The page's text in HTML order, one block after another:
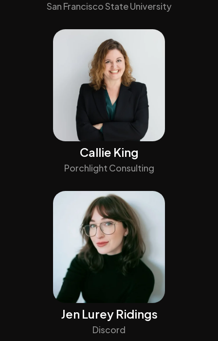
San Francisco State University
Callie King
Porchlight Consulting
Jen Lurey Ridings
Discord